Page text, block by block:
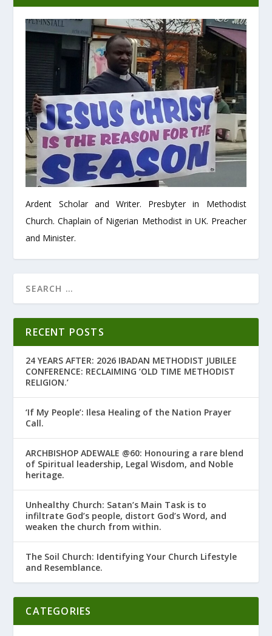
Ardent Scholar and Writer. Presbyter in Methodist
Church. Chaplain of Nigerian Methodist in UK. Preacher
and Minister.
RECENT POSTS
24 YEARS AFTER: 2026 IBADAN METHODIST JUBILEE
CONFERENCE: RECLAIMING ‘OLD TIME METHODIST
RELIGION.’
‘If My People’: Ilesa Healing of the Nation Prayer
Call.
ARCHBISHOP ADEWALE @60: Honouring a rare blend
of Spiritual leadership, Legal Wisdom, and Noble
heritage.
Unhealthy Church: Satan’s Main Task is to
infiltrate God’s people, distort God’s Word, and
weaken the church from within.
The Soil Church: Identifying Your Church Lifestyle
and Resemblance.
CATEGORIES